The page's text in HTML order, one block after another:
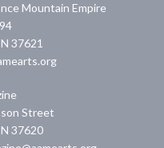
Mountain Empire
37621
Street
37620